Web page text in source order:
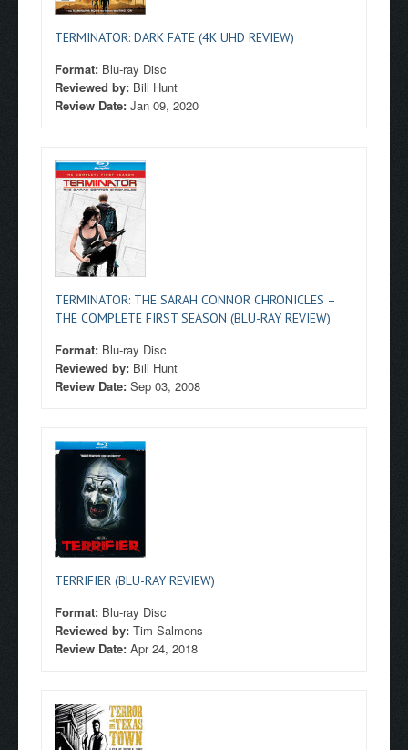
TERMINATOR: DARK FATE (4K UHD REVIEW)
Format: Blu-ray Disc
Reviewed by: Bill Hunt
Review Date: Jan 09, 2020
TERMINATOR: THE SARAH CONNOR CHRONICLES –
THE COMPLETE FIRST SEASON (BLU-RAY REVIEW)
Format: Blu-ray Disc
Reviewed by: Bill Hunt
Review Date: Sep 03, 2008
TERRIFIER (BLU-RAY REVIEW)
Format: Blu-ray Disc
Reviewed by: Tim Salmons
Review Date: Apr 24, 2018